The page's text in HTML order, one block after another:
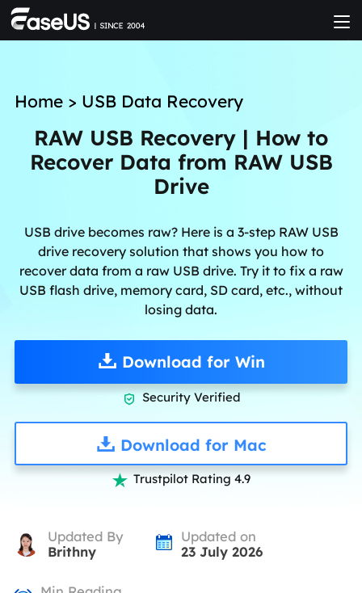
Home> USB Data Recovery
RAW USB Recovery | How to
Recover Data from RAW USB
Drive
USB drive becomes raw? Here is a 3-step RAW USB
drive recovery solution that shows you how to
recover data from a raw USB drive. Try it to fix a raw
USB flash drive, memory card, SD card, etc., without
losing data.
Download for Win
 Security Verified
Download for Mac
 Trustpilot Rating 4.9
Updated By
Brithny
Updated on
23 July 2026